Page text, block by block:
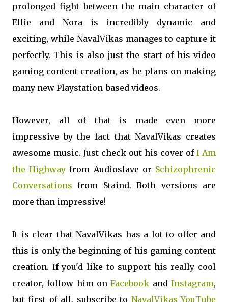
prolonged fight between the main character of
Ellie and Nora is incredibly dynamic and
exciting, while NavalVikas manages to capture it
perfectly. This is also just the start of his video
gaming content creation, as he plans on making
many new Playstation-based videos.
However, all of that is made even more
impressive by the fact that NavalVikas creates
awesome music. Just check out his cover of I Am
the Highway from Audioslave or Schizophrenic
Conversations from Staind. Both versions are
more than impressive!
It is clear that NavalVikas has a lot to offer and
this is only the beginning of his gaming content
creation. If you'd like to support his really cool
creator, follow him onFacebook andInstagram,
but first of all, subscribe to NavalVikas YouTube